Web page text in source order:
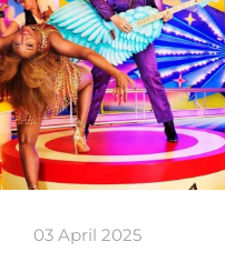
03 April 2025